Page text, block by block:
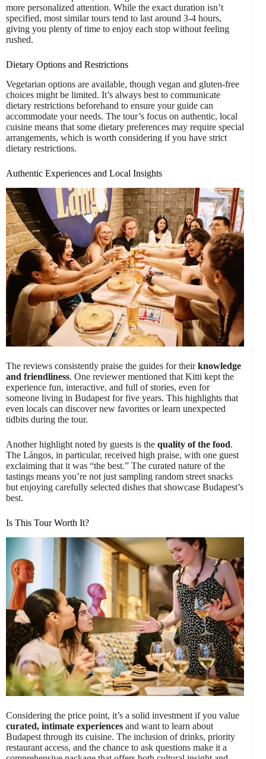
more personalized attention. While the exact duration isn’t
specified, most similar tours tend to last around 3-4 hours,
giving you plenty of time to enjoy each stop without feeling
rushed.
Dietary Options and Restrictions
Vegetarian options are available, though vegan and gluten-free
choices might be limited. It’s always best to communicate
dietary restrictions beforehand to ensure your guide can
accommodate your needs. The tour’s focus on authentic, local
cuisine means that some dietary preferences may require special
arrangements, which is worth considering if you have strict
dietary restrictions.
Authentic Experiences and Local Insights
The reviews consistently praise the guides for theirknowledge
and friendliness. One reviewer mentioned that Kitti kept the
experience fun, interactive, and full of stories, even for
someone living in Budapest for five years. This highlights that
even locals can discover new favorites or learn unexpected
tidbits during the tour.
Another highlight noted by guests is the quality of the food.
The Lángos, in particular, received high praise, with one guest
exclaiming that it was “the best.” The curated nature of the
tastings means you’re not just sampling random street snacks
but enjoying carefully selected dishes that showcase Budapest’s
best.
Is This Tour Worth It?
Considering the price point, it’s a solid investment if you value
curated, intimate experiences and want to learn about
Budapest through its cuisine. The inclusion of drinks, priority
restaurant access, and the chance to ask questions make it a